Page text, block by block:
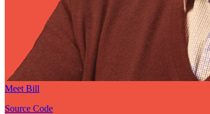
Meet Bill
Source Code